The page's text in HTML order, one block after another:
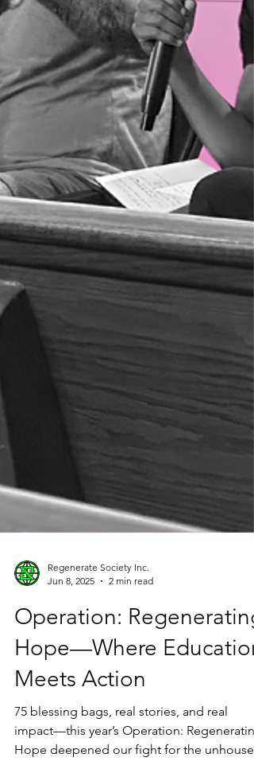
Regenerate Society Inc.
Operation: Regenerating
Hope—Where Education
Meets Action
75 blessing bags, real stories, and real
impact—this year’s Operation: